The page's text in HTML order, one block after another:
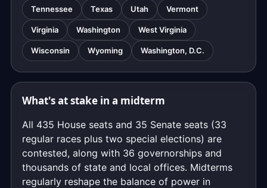
Tennessee Texas Utah Vermont
Virginia Washington West Virginia
Wisconsin Wyoming Washington, D.C.
What's at stake in a midterm
All 435 House seats and 35 Senate seats (33
regular races plus two special elections) are
contested, along with 36 governorships and
thousands of state and local offices. Midterms
regularly reshape the balance of power in